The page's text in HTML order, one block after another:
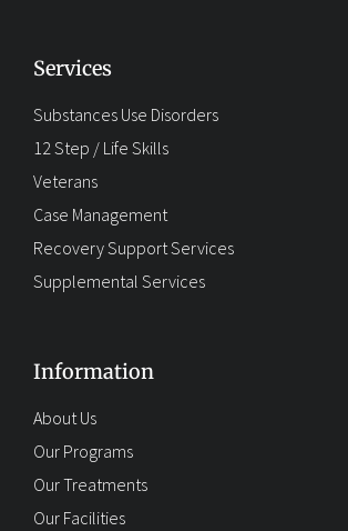
Services
Substances Use Disorders
12 Step / Life Skills
Veterans
Case Management
Recovery Support Services
Supplemental Services
Information
About Us
Our Programs
Our Treatments
Our Facilities